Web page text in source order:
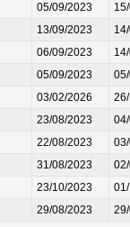
05/09/2023
13/09/2023
06/09/2023
05/09/2023
03/02/2026
23/08/2023
22/08/2023
31/08/2023
23/10/2023
29/08/2023